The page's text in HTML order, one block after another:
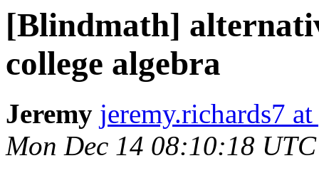
[Blindmath]
college algebra
Jeremy jeremy.richards7
Mon Dec 14 08:10:18